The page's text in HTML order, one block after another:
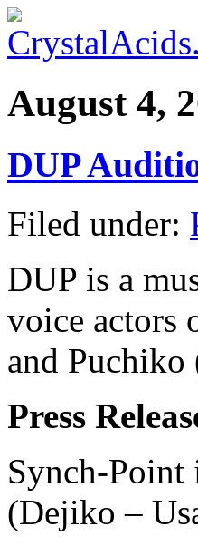
August 4,
DUP
Filed under:
DUP is a
voice actors
and
Press
Synch-
(Dejiko –